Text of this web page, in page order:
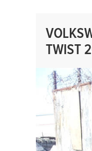
TWIST